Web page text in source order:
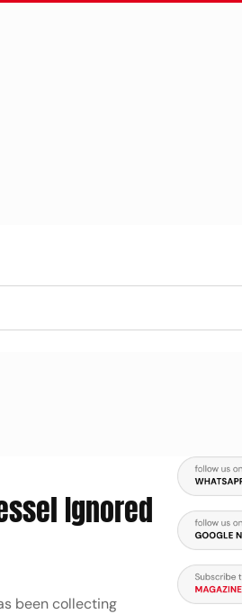
Ignored
been collecting